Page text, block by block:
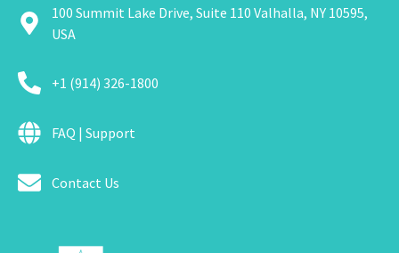
100 Summit Lake Drive, Suite 110 Valhalla, NY 10595,
USA
+1 (914) 326-1800
FAQ | Support
Contact Us